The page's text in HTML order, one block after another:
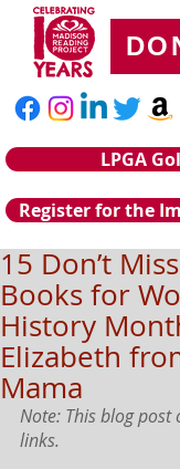
LPGA
Register for the
15 Don’t
Books for
History
Elizabeth
Mama
Note: This blog
links.